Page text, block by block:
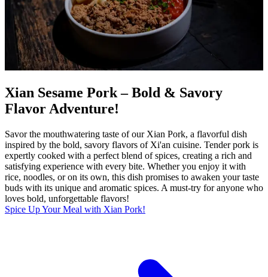
Xian Sesame Pork – Bold & Savory
Flavor Adventure!
Savor the mouthwatering taste of our Xian Pork, a flavorful dish
inspired by the bold, savory flavors of Xi'an cuisine. Tender pork is
expertly cooked with a perfect blend of spices, creating a rich and
satisfying experience with every bite. Whether you enjoy it with
rice, noodles, or on its own, this dish promises to awaken your taste
buds with its unique and aromatic spices. A must-try for anyone who
loves bold, unforgettable flavors!
Spice Up Your Meal with Xian Pork!